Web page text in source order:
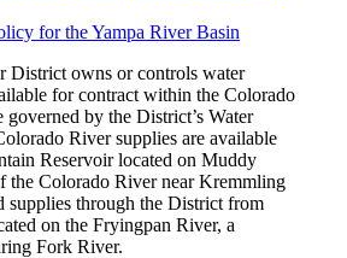
for the Yampa River Basin
District owns or controls water
for contract within the Colorado
governed by the District’s Water
River supplies are available
Reservoir located on Muddy
the Colorado River near Kremmling
supplies through the District from
on the Fryingpan River, a
Fork River.